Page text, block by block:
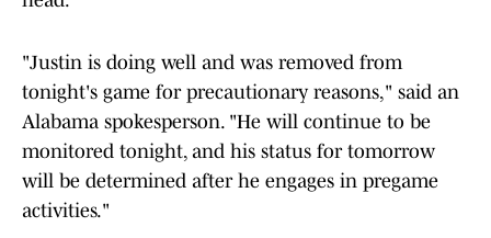
"Justin is doing well and was removed from
tonight's game for precautionary reasons," said an
Alabama spokesperson. "He will continue to be
monitored tonight, and his status for tomorrow
will be determined after he engages in pregame
activities."